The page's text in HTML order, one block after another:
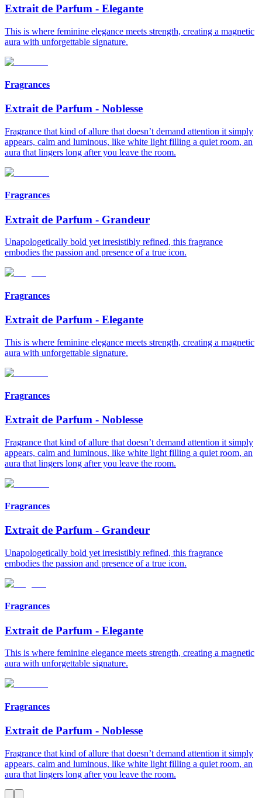
Extrait de Parfum - Elegante
This is where feminine elegance meets strength, creating a magnetic
aura with unforgettable signature.
Fragrances
Extrait de Parfum - Noblesse
Fragrance that kind of allure that doesn’t demand attention it simply
appears, calm and luminous, like white light filling a quiet room, an
aura that lingers long after you leave the room.
Fragrances
Extrait de Parfum - Grandeur
Unapologetically bold yet irresistibly refined, this fragrance
embodies the passion and presence of a true icon.
Fragrances
Extrait de Parfum - Elegante
This is where feminine elegance meets strength, creating a magnetic
aura with unforgettable signature.
Fragrances
Extrait de Parfum - Noblesse
Fragrance that kind of allure that doesn’t demand attention it simply
appears, calm and luminous, like white light filling a quiet room, an
aura that lingers long after you leave the room.
Fragrances
Extrait de Parfum - Grandeur
Unapologetically bold yet irresistibly refined, this fragrance
embodies the passion and presence of a true icon.
Fragrances
Extrait de Parfum - Elegante
This is where feminine elegance meets strength, creating a magnetic
aura with unforgettable signature.
Fragrances
Extrait de Parfum - Noblesse
Fragrance that kind of allure that doesn’t demand attention it simply
appears, calm and luminous, like white light filling a quiet room, an
aura that lingers long after you leave the room.